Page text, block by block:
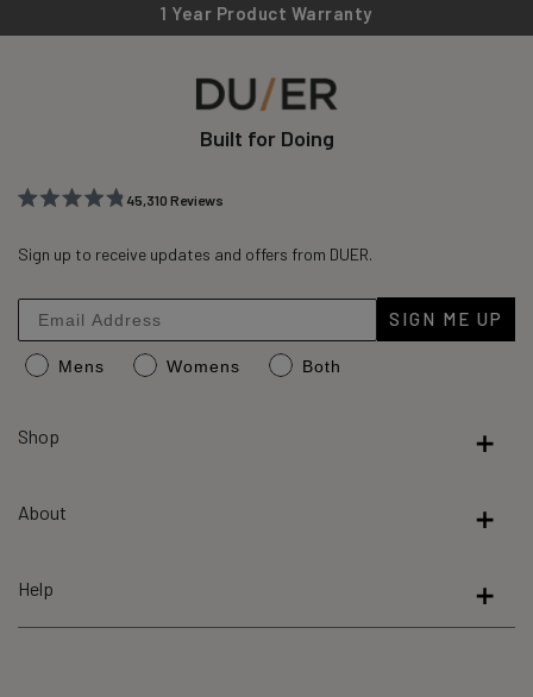
1 Year Product Warranty
Built for Doing
out
stars
45,310Reviews
verified
with
an
average
Reviews
Sign up to receive updates and offers from DUER.
SIGN ME UP
Mens Womens Both
Shop
About
Help